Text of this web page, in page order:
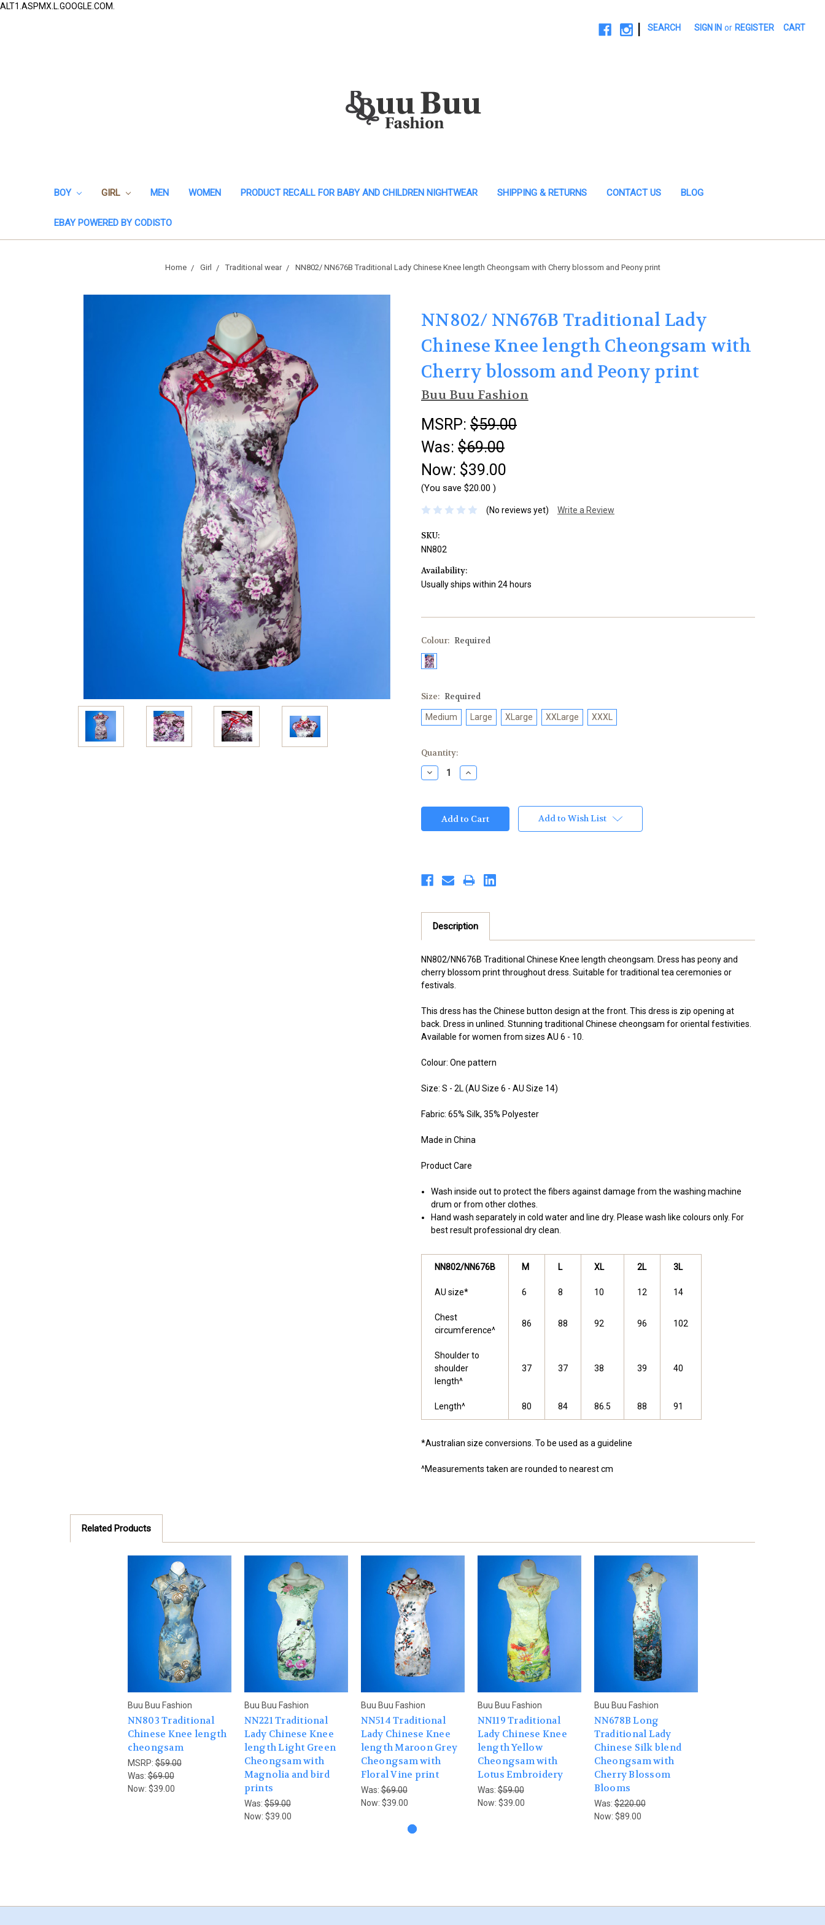
ALT1.ASPMX.L.GOOGLE.COM.
SEARCH SIGN IN or REGISTER CART
BOY GIRL MEN WOMEN PRODUCT RECALL FOR BABY AND CHILDREN NIGHTWEAR SHIPPING & RETURNS CONTACT US BLOG
EBAY POWERED BY CODISTO
Home Girl Traditional wear NN802/ NN676B Traditional Lady Chinese Knee length Cheongsam with Cherry blossom and Peony print
NN802/ NN676B Traditional Lady
Chinese Knee length Cheongsam with
Cherry blossom and Peony print
Buu Buu Fashion
MSRP: $59.00
Was: $69.00
Now: $39.00
(You save $20.00 )
(No reviews yet) Write a Review
SKU:
NN802
Availability:
Usually ships within 24 hours
Colour: Required
Size: Required
Medium Large XLarge XXLarge XXXL
Current
Stock:
Quantity:
Decrease
Quantity:
Increase
Quantity:
Add to Wish List
Description
NN802/NN676B Traditional Chinese Knee length cheongsam. Dress has peony and
cherry blossom print throughout dress. Suitable for traditional tea ceremonies or
festivals.
This dress has the Chinese button design at the front. This dress is zip opening at
back. Dress in unlined. Stunning traditional Chinese cheongsam for oriental festivities.
Available for women from sizes AU 6 - 10.
Colour: One pattern
Size: S - 2L (AU Size 6 - AU Size 14)
Fabric: 65% Silk, 35% Polyester
Made in China
Product Care
Wash inside out to protect the fibers against damage from the washing machine
drum or from other clothes.
Hand wash separately in cold water and line dry. Please wash like colours only. For
best result professional dry clean.
NN802/NN676B M L XL 2L 3L
AU size* 6 8 10 12 14
Chest
circumference^
86 88 92 96 102
Shoulder to
shoulder
length^
37 37 38 39 40
Length^ 80 84 86.5 88 91
*Australian size conversions. To be used as a guideline
^Measurements taken are rounded to nearest cm
Related Products
Buu Buu Fashion
NN803 Traditional
Chinese Knee length
cheongsam
MSRP:$59.00
Was:$69.00
Now: $39.00
Buu Buu Fashion
NN221 Traditional
Lady Chinese Knee
length Light Green
Cheongsam with
Magnolia and bird
prints
Was:$59.00
Now: $39.00
Buu Buu Fashion
NN514 Traditional
Lady Chinese Knee
length Maroon Grey
Cheongsam with
Floral Vine print
Was:$69.00
Now: $39.00
Buu Buu Fashion
NN119 Traditional
Lady Chinese Knee
length Yellow
Cheongsam with
Lotus Embroidery
Was:$59.00
Now: $39.00
Buu Buu Fashion
NN678B Long
Traditional Lady
Chinese Silk blend
Cheongsam with
Cherry Blossom
Blooms
Was:$220.00
Now: $89.00